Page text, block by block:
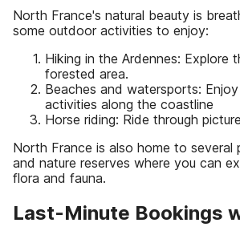
North France's natural beauty is
some outdoor activities to enjoy:
Hiking in the Ardennes: Explore
forested area.
Beaches and watersports:
activities along the coastline
Horse riding: Ride through
North France is also home to several
and nature reserves where you can
flora and fauna.
Last-Minute Bookings